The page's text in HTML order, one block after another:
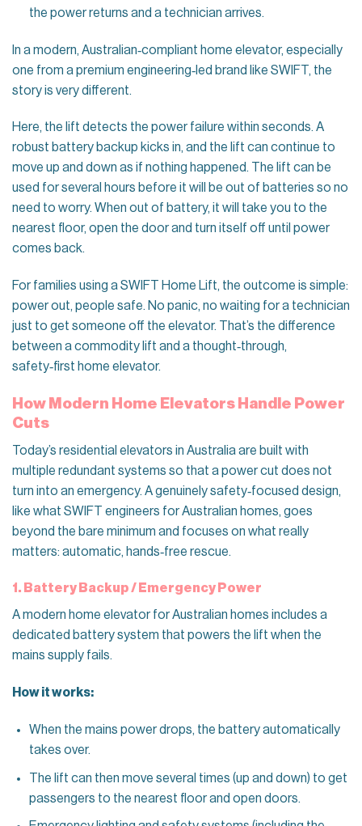
the power returns and a technician arrives.
In a modern, Australian‑compliant home elevator, especially
one from a premium engineering‑led brand like SWIFT, the
story is very different.
Here, the lift detects the power failure within seconds. A
robust battery backup kicks in, and the lift can continue to
move up and down as if nothing happened. The lift can be
used for several hours before it will be out of batteries so no
need to worry. When out of battery, it will take you to the
nearest floor, open the door and turn itself off until power
comes back.
For families using a SWIFT Home Lift, the outcome is simple:
power out, people safe. No panic, no waiting for a technician
just to get someone off the elevator. That’s the difference
between a commodity lift and a thought‑through,
safety‑first home elevator.
How Modern Home Elevators Handle Power
Cuts
Today’s residential elevators in Australia are built with
multiple redundant systems so that a power cut does not
turn into an emergency. A genuinely safety‑focused design,
like what SWIFT engineers for Australian homes, goes
beyond the bare minimum and focuses on what really
matters: automatic, hands‑free rescue.
1. Battery Backup / Emergency Power
A modern home elevator for Australian homes includes a
dedicated battery system that powers the lift when the
mains supply fails.
How it works:
When the mains power drops, the battery automatically
takes over.
The lift can then move several times (up and down) to get
passengers to the nearest floor and open doors.